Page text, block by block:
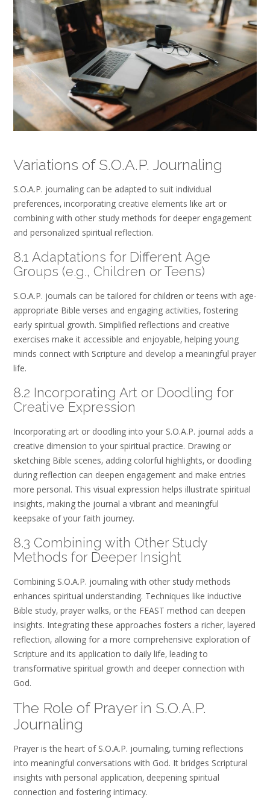
Variations of S.O.A.P. Journaling
S.O.A.P. journaling can be adapted to suit individual
preferences‚ incorporating creative elements like art or
combining with other study methods for deeper engagement
and personalized spiritual reflection.
8.1 Adaptations for Different Age
Groups (e.g.‚ Children or Teens)
S.O.A.P. journals can be tailored for children or teens with age-
appropriate Bible verses and engaging activities‚ fostering
early spiritual growth. Simplified reflections and creative
exercises make it accessible and enjoyable‚ helping young
minds connect with Scripture and develop a meaningful prayer
life.
8.2 Incorporating Art or Doodling for
Creative Expression
Incorporating art or doodling into your S.O.A.P. journal adds a
creative dimension to your spiritual practice. Drawing or
sketching Bible scenes‚ adding colorful highlights‚ or doodling
during reflection can deepen engagement and make entries
more personal. This visual expression helps illustrate spiritual
insights‚ making the journal a vibrant and meaningful
keepsake of your faith journey.
8.3 Combining with Other Study
Methods for Deeper Insight
Combining S.O.A.P. journaling with other study methods
enhances spiritual understanding. Techniques like inductive
Bible study‚ prayer walks‚ or the FEAST method can deepen
insights. Integrating these approaches fosters a richer‚ layered
reflection‚ allowing for a more comprehensive exploration of
Scripture and its application to daily life‚ leading to
transformative spiritual growth and deeper connection with
God.
The Role of Prayer in S.O.A.P.
Journaling
Prayer is the heart of S.O.A.P. journaling‚ turning reflections
into meaningful conversations with God. It bridges Scriptural
insights with personal application‚ deepening spiritual
connection and fostering intimacy.